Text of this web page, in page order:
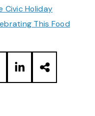
Civic Holiday
This Food